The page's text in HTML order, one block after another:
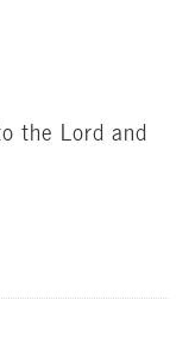
the Lord and